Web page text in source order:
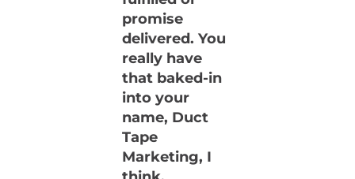
promise
delivered. You
really have
that baked-in
into your
name, Duct
Tape
Marketing, I